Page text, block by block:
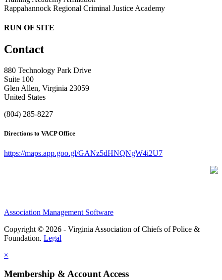
Rappahannock Regional Criminal Justice Academy
RUN OF SITE
Contact
880 Technology Park Drive
Suite 100
Glen Allen, Virginia 23059
United States
(804) 285-8227
Directions to VACP Office
https://maps.app.goo.gl/GANz5dHNQNgW4i2U7
Association Management Software
Copyright © 2026 - Virginia Association of Chiefs of Police &
Foundation. Legal
×
Membership & Account Access